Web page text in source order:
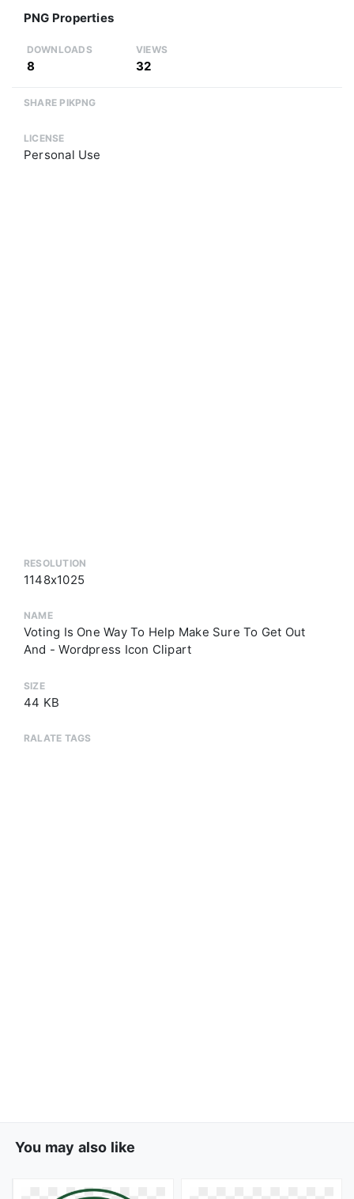
PNG Properties
DOWNLOADS
8
VIEWS
32
SHARE PIKPNG
LICENSE
Personal Use
RESOLUTION
1148x1025
NAME
Voting Is One Way To Help Make Sure To Get Out
And - Wordpress Icon Clipart
SIZE
44 KB
RALATE TAGS
You may also like